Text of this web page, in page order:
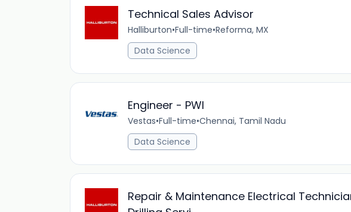
Technical Sales Advisor
Halliburton•Full-time•Reforma, MX
Data Science
Engineer - PWI
Vestas•Full-time•Chennai, Tamil Nadu
Data Science
Repair & Maintenance Electrical